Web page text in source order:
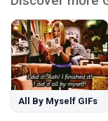
All By Myself GIFs